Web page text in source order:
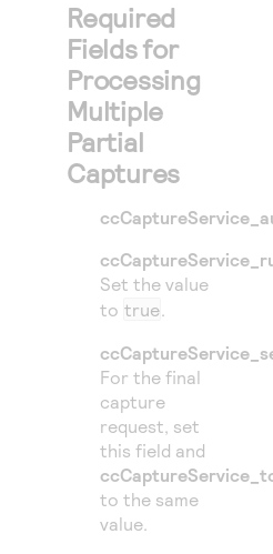
Required
Fields for
Processing
Multiple
Partial
Captures
Set the value
to true.
For the final
capture
request, set
this field and
to the same
value.